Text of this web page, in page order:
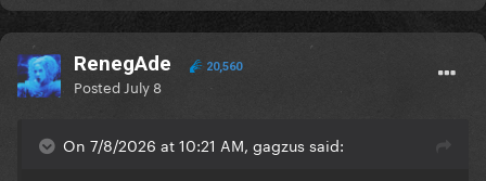
RenegAde 20,560
Posted July 8
On 7/8/2026 at 10:21 AM, gagzus said: